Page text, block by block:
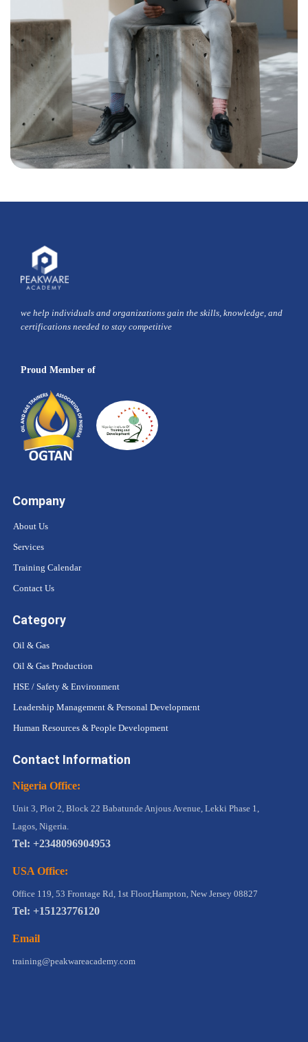
we help individuals and organizations gain the skills, knowledge, and
certifications needed to stay competitive
Proud Member of
Company
About Us
Services
Training Calendar
Contact Us
Category
Oil & Gas
Oil & Gas Production
HSE / Safety & Environment
Leadership Management & Personal Development
Human Resources & People Development
Contact Information
Nigeria Office:
Unit 3, Plot 2, Block 22 Babatunde Anjous Avenue, Lekki Phase 1,
Lagos, Nigeria.
Tel: +2348096904953
USA Office:
Office 119, 53 Frontage Rd, 1st Floor,Hampton, New Jersey 08827
Tel: +15123776120
Email
training@peakwareacademy.com